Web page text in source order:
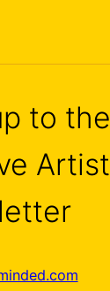
to the
Artist